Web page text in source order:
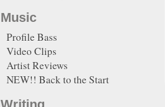
Music
Profile Bass
Video Clips
Artist Reviews
NEW!! Back to the Start